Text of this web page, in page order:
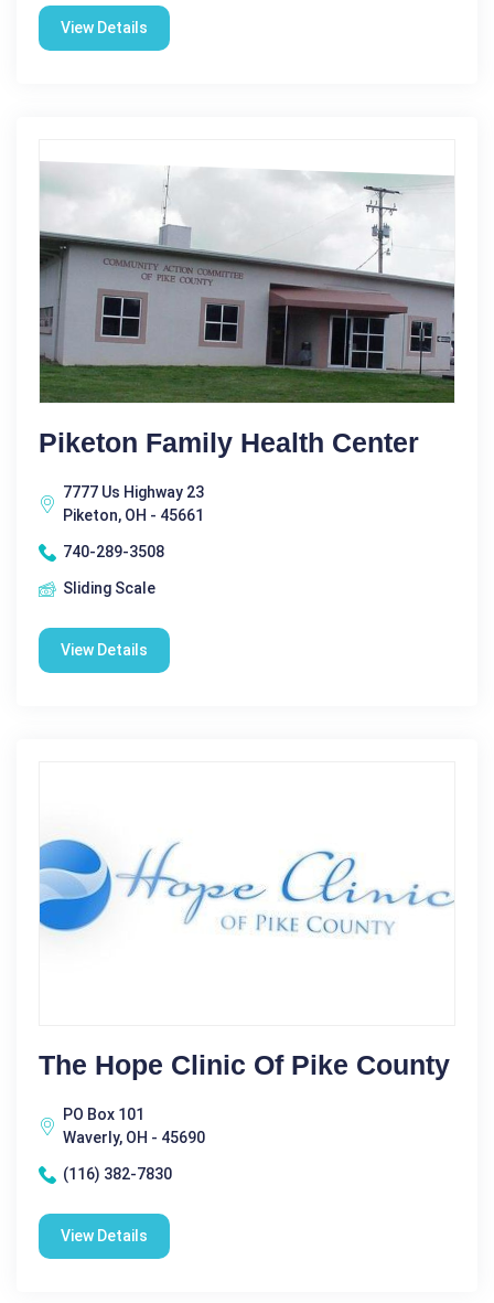
View Details
Piketon Family Health Center
7777 Us Highway 23
Piketon, OH - 45661
740-289-3508
Sliding Scale
View Details
The Hope Clinic Of Pike County
PO Box 101
Waverly, OH - 45690
(116) 382-7830
View Details